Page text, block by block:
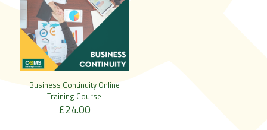
Business Continuity Online
Training Course
£24.00